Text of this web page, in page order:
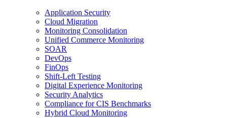
Application Security
Cloud Migration
Monitoring Consolidation
Unified Commerce Monitoring
SOAR
DevOps
FinOps
Shift-Left Testing
Digital Experience Monitoring
Security Analytics
Compliance for CIS Benchmarks
Hybrid Cloud Monitoring